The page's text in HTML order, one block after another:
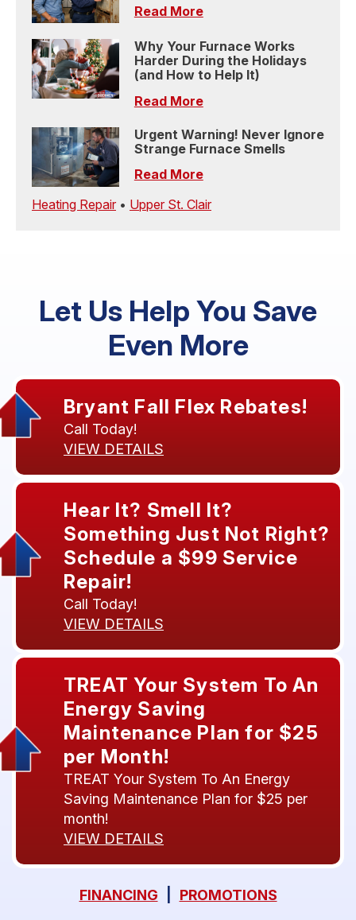
Read More
Why Your Furnace Works
Harder During the Holidays
(and How to Help It)
Read More
Urgent Warning! Never Ignore
Strange Furnace Smells
Read More
Heating Repair • Upper St. Clair
Let Us Help You Save
Even More
Bryant Fall Flex Rebates!
Call Today!
VIEW DETAILS
Hear It? Smell It?
Something Just Not Right?
Schedule a $99 Service
Repair!
Call Today!
VIEW DETAILS
TREAT Your System To An
Energy Saving
Maintenance Plan for $25
per Month!
TREAT Your System To An Energy
Saving Maintenance Plan for $25 per
month!
VIEW DETAILS
FINANCING PROMOTIONS